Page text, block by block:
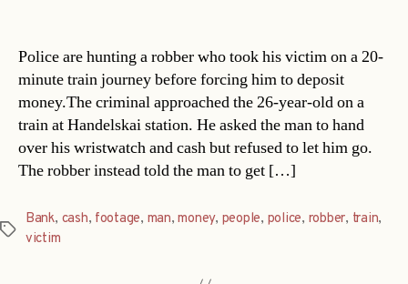
Police are hunting a robber who took his victim on a 20-
minute train journey before forcing him to deposit
money.The criminal approached the 26-year-old on a
train at Handelskai station. He asked the man to hand
over his wristwatch and cash but refused to let him go.
The robber instead told the man to get […]
Tags
Bank, cash, footage, man,money, people, police, robber, train,
victim